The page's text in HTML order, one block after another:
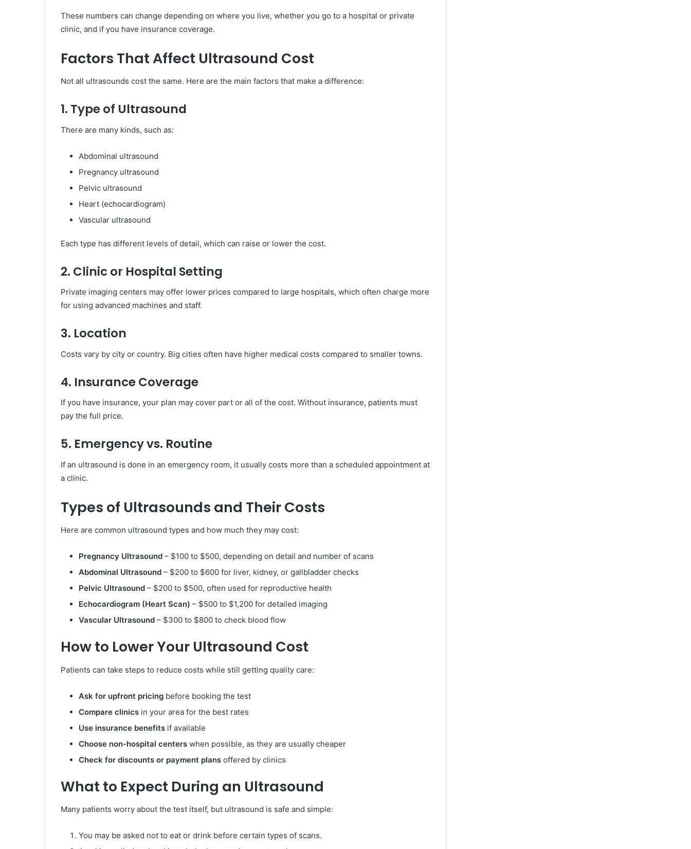
These numbers can change depending on where you live, whether you go to a hospital or private
clinic, and if you have insurance coverage.
Factors That Affect Ultrasound Cost
Not all ultrasounds cost the same. Here are the main factors that make a difference:
1. Type of Ultrasound
There are many kinds, such as:
Abdominal ultrasound
Pregnancy ultrasound
Pelvic ultrasound
Heart (echocardiogram)
Vascular ultrasound
Each type has different levels of detail, which can raise or lower the cost.
2. Clinic or Hospital Setting
Private imaging centers may offer lower prices compared to large hospitals, which often charge more
for using advanced machines and staff.
3. Location
Costs vary by city or country. Big cities often have higher medical costs compared to smaller towns.
4. Insurance Coverage
If you have insurance, your plan may cover part or all of the cost. Without insurance, patients must
pay the full price.
5. Emergency vs. Routine
If an ultrasound is done in an emergency room, it usually costs more than a scheduled appointment at
a clinic.
Types of Ultrasounds and Their Costs
Here are common ultrasound types and how much they may cost:
Pregnancy Ultrasound – $100 to $500, depending on detail and number of scans
Abdominal Ultrasound – $200 to $600 for liver, kidney, or gallbladder checks
Pelvic Ultrasound – $200 to $500, often used for reproductive health
Echocardiogram (Heart Scan) – $500 to $1,200 for detailed imaging
Vascular Ultrasound – $300 to $800 to check blood flow
How to Lower Your Ultrasound Cost
Patients can take steps to reduce costs while still getting quality care:
Ask for upfront pricing before booking the test
Compare clinics in your area for the best rates
Use insurance benefits if available
Choose non-hospital centers when possible, as they are usually cheaper
Check for discounts or payment plans offered by clinics
What to Expect During an Ultrasound
Many patients worry about the test itself, but ultrasound is safe and simple:
You may be asked not to eat or drink before certain types of scans.